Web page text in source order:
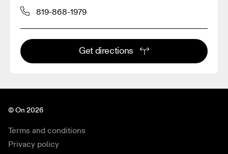
819-868-1979
Get directions
© On 2026
Terms and conditions
Privacy policy